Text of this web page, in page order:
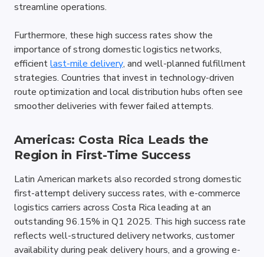
streamline operations.
Furthermore, these high success rates show the
importance of strong domestic logistics networks,
efficient last-mile delivery, and well-planned fulfillment
strategies. Countries that invest in technology-driven
route optimization and local distribution hubs often see
smoother deliveries with fewer failed attempts.
Americas: Costa Rica Leads the
Region in First-Time Success
Latin American markets also recorded strong domestic
first-attempt delivery success rates, with e-commerce
logistics carriers across Costa Rica leading at an
outstanding 96.15% in Q1 2025. This high success rate
reflects well-structured delivery networks, customer
availability during peak delivery hours, and a growing e-